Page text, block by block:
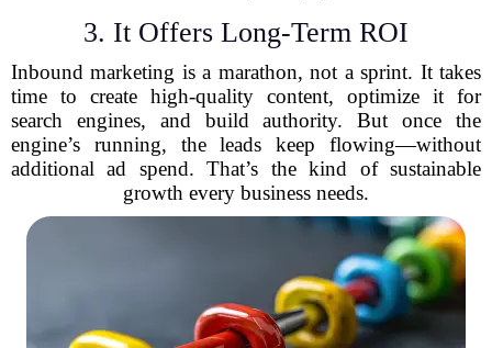
3. It Offers Long-Term ROI
Inbound marketing is a marathon, not a sprint. It takes
time to create high-quality content, optimize it for
search engines, and build authority. But once the
engine’s running, the leads keep flowing—without
additional ad spend. That’s the kind of sustainable
growth every business needs.